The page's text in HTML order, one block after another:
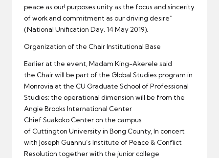
peace as our! purposes unity as the focus and sincerity
of work and commitment as our driving desire”
(National Unification Day. 14 May 2019).
Organization of the Chair Institutional Base
Earlier at the event, Madam King-Akerele said
the Chair will be part of the Global Studies program in
Monrovia at the CU Graduate School of Professional
Studies; the operational dimension will be from the
Angie Brooks International Center
Chief Suakoko Center on the campus
of Cuttington University in Bong County, In concert
with Joseph Guannu’s Institute of Peace & Conflict
Resolution together with the junior college